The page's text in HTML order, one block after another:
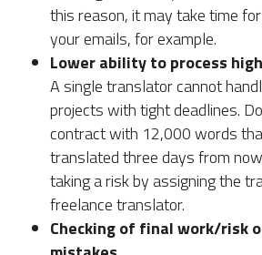
this reason, it may take time
your emails, for example.
Lower ability to process
A single translator cannot
projects with tight deadlines.
contract with 12,000 words
translated three days from
taking a risk by assigning the
freelance translator.
Checking of final work/risk